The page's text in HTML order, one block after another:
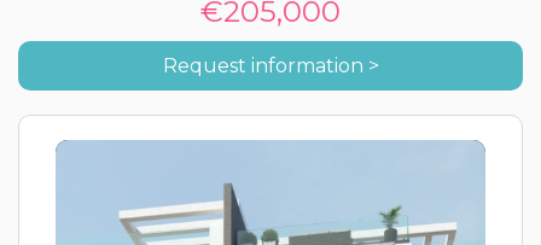
€205,000
Request information >